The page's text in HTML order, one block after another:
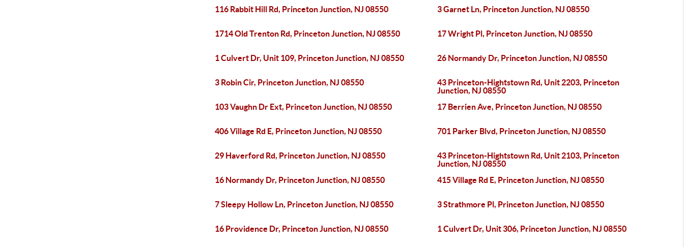
116 Rabbit Hill Rd, Princeton Junction, NJ 08550 3 Garnet Ln, Princeton Junction, NJ 08550
1714 Old Trenton Rd, Princeton Junction, NJ 08550 17 Wright Pl, Princeton Junction, NJ 08550
1 Culvert Dr, Unit 109, Princeton Junction, NJ 08550 26 Normandy Dr, Princeton Junction, NJ 08550
3 Robin Cir, Princeton Junction, NJ 08550
43 Princeton-Hightstown Rd, Unit 2203, Princeton
Junction, NJ 08550
103 Vaughn Dr Ext, Princeton Junction, NJ 08550
17 Berrien Ave, Princeton Junction, NJ 08550
406 Village Rd E, Princeton Junction, NJ 08550 701 Parker Blvd, Princeton Junction, NJ 08550
29 Haverford Rd, Princeton Junction, NJ 08550
43 Princeton-Hightstown Rd, Unit 2103, Princeton
Junction, NJ 08550
16 Normandy Dr, Princeton Junction, NJ 08550
415 Village Rd E, Princeton Junction, NJ 08550
7 Sleepy Hollow Ln, Princeton Junction, NJ 08550 3 Strathmore Pl, Princeton Junction, NJ 08550
16 Providence Dr, Princeton Junction, NJ 08550 1 Culvert Dr, Unit 306, Princeton Junction, NJ 08550